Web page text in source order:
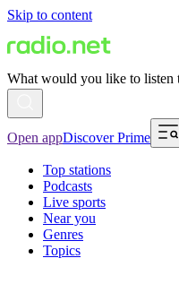
Skip to content
What would you like to listen
Open appDiscover Prime
Top stations
Podcasts
Live sports
Near you
Genres
Topics